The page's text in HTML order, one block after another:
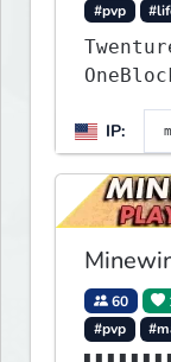
#pvp
1.20 -
make
never
of the
in the
IP:
60
#pvp